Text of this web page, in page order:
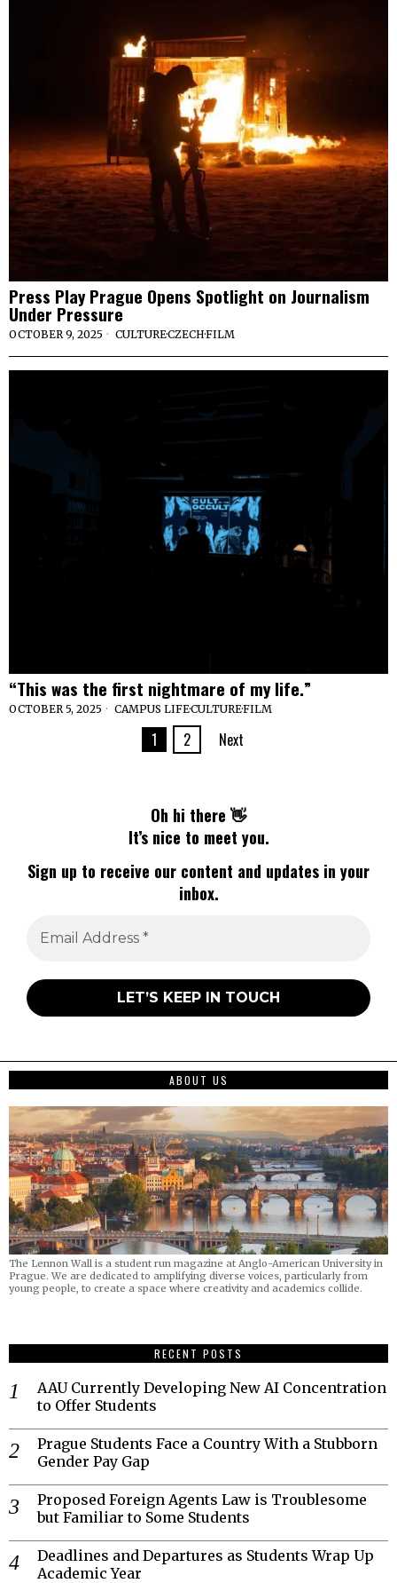
Press Play Prague Opens Spotlight on Journalism
Under Pressure
OCTOBER 9, 2025 CULTURE·CZECH·FILM
“This was the first nightmare of my life.”
OCTOBER 5, 2025 CAMPUS LIFE·CULTURE·FILM
1 2 Next
Oh hi there 👋
It’s nice to meet you.
Sign up to receive our content and updates in your
inbox.
ABOUT US
The Lennon Wall is a student run magazine at Anglo-American University in
Prague. We are dedicated to amplifying diverse voices, particularly from
young people, to create a space where creativity and academics collide.
RECENT POSTS
AAU Currently Developing New AI Concentration
to Offer Students
Prague Students Face a Country With a Stubborn
Gender Pay Gap
Proposed Foreign Agents Law is Troublesome
but Familiar to Some Students
Deadlines and Departures as Students Wrap Up
Academic Year